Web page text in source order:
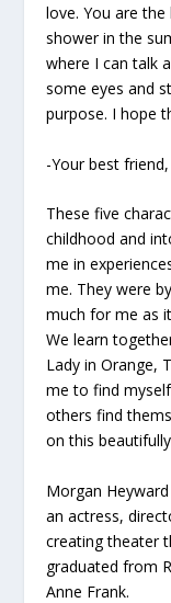
love. You are
shower in the
where I can talk
some eyes and
purpose. I hope
-Your best
These five
childhood and
me in
me. They were
much for me as
We learn
Lady in Orange,
me to find
others find
on this
Morgan
an actress,
creating theater
graduated from
Anne Frank.